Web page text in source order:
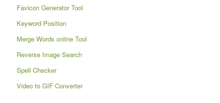
Favicon Generator Tool
Keyword Position
Merge Words online Tool
Reverse Image Search
Spell Checker
Video to GIF Converter